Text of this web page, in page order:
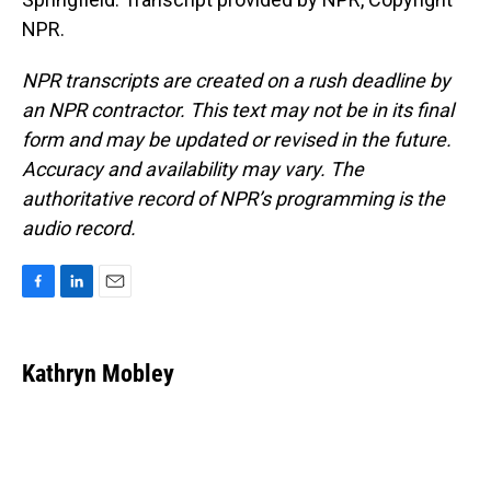
NPR.
NPR transcripts are created on a rush deadline by
an NPR contractor. This text may not be in its final
form and may be updated or revised in the future.
Accuracy and availability may vary. The
authoritative record of NPR’s programming is the
audio record.
e
b
k
e
Kathryn Mobley